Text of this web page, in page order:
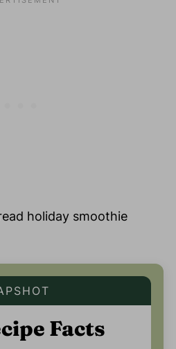
Facts